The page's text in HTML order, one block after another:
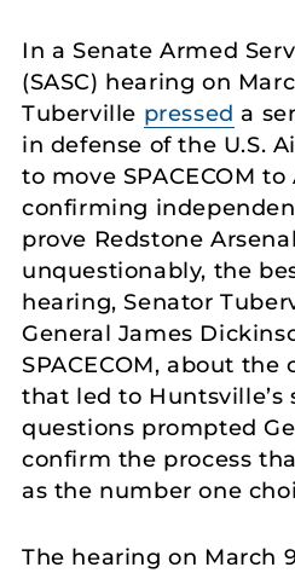
In a Senate Armed
(SASC) hearing on
Tuberville pressed a
in defense of the U.S.
to move SPACECOM
confirming
prove Redstone
unquestionably, the
hearing, Senator
General James
SPACECOM, about
that led to Huntsville’s
questions prompted
confirm the process
as the number one
The hearing on March